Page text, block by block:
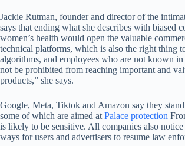
Jackie Rutman, founder and director of the
says that ending what she describes with biased
women’s health would open the valuable
technical platforms, which is also the right thing
algorithms, and employees who are not known in
not be prohibited from reaching important and
products,” she says.
Google, Meta, Tiktok and Amazon say they
some of which are aimed at Palace protection
is likely to be sensitive. All companies also
ways for users and advertisers to resume law